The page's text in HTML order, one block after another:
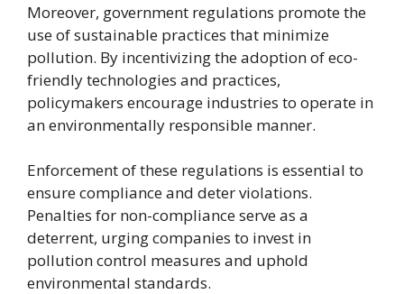
Moreover, government regulations promote the
use of sustainable practices that minimize
pollution. By incentivizing the adoption of eco-
friendly technologies and practices,
policymakers encourage industries to operate in
an environmentally responsible manner.
Enforcement of these regulations is essential to
ensure compliance and deter violations.
Penalties for non-compliance serve as a
deterrent, urging companies to invest in
pollution control measures and uphold
environmental standards.